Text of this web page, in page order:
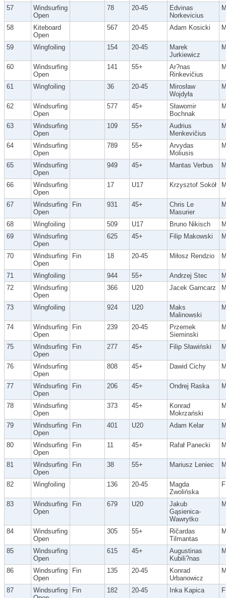
57
Windsurfing
Open
78 20-45
Edvinas
Norkevicius
58
Kiteboard
Open
567 20-45 Adam Kosicki
59 Wingfoiling 154 20-45
Marek
Jurkiewicz
60
Windsurfing
Open
141 55+
Ar?nas
Rinkevičius
61 Wingfoiling 36 20-45
Mirosław
Wojdyła
62
Windsurfing
Open
577 45+
Sławomir
Bochnak
63
Windsurfing
Open
109 55+
Audrius
Menkevičius
64
Windsurfing
Open
789 55+
Arvydas
Moliusis
65
Windsurfing
Open
949 45+ Mantas Verbus
66
Windsurfing
Open
17 U17 Krzysztof Sokół
67
Windsurfing
Open
Fin 931 45+
Chris Le
Masurier
68 Wingfoiling 509 U17 Bruno Nikisch
69
Windsurfing
Open
625 45+ Filip Makowski
70
Windsurfing
Open
Fin 18 20-45 Miłosz Rendzio
71 Wingfoiling 944 55+ Andrzej Stec
72
Windsurfing
Open
366 U20 Jacek Garncarz
73 Wingfoiling 924 U20
Maks
Malinowski
74
Windsurfing
Open
Fin 239 20-45
Przemek
Sieminski
75
Windsurfing
Open
Fin 277 45+ Filip Sławiński
76
Windsurfing
Open
808 45+ Dawid Cichy
77
Windsurfing
Open
Fin 206 45+ Ondrej Raska
78
Windsurfing
Open
373 45+
Konrad
Mokrzański
79
Windsurfing
Open
Fin 401 U20 Adam Kelar
80
Windsurfing
Open
Fin 11 45+ Rafał Panecki
81
Windsurfing
Open
Fin 38 55+ Mariusz Leniec
82 Wingfoiling 136 20-45
Magda
Zwolińska
F
83
Windsurfing
Open
Fin 679 U20
Jakub
Gąsienica-
Wawrytko
84
Windsurfing
Open
305 55+
Ričardas
Tilmantas
85
Windsurfing
Open
615 45+
Augustinas
Kubili?nas
86
Windsurfing
Open
Fin 135 20-45
Konrad
Urbanowicz
87
Windsurfing
Fin 182 20-45 Inka Kapica F